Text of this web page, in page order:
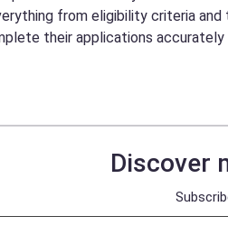
from eligibility criteria
their applications accurately
Discover